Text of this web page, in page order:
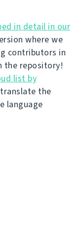
in detail in our
where we
contributors in
the repository!
list by
the
language